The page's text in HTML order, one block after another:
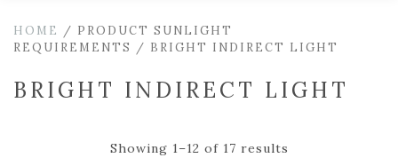
supplies last.
HOME / PRODUCT SUNLIGHT
REQUIREMENTS / BRIGHT INDIRECT LIGHT
BRIGHT INDIRECT LIGHT
Showing 1–12 of 17 results